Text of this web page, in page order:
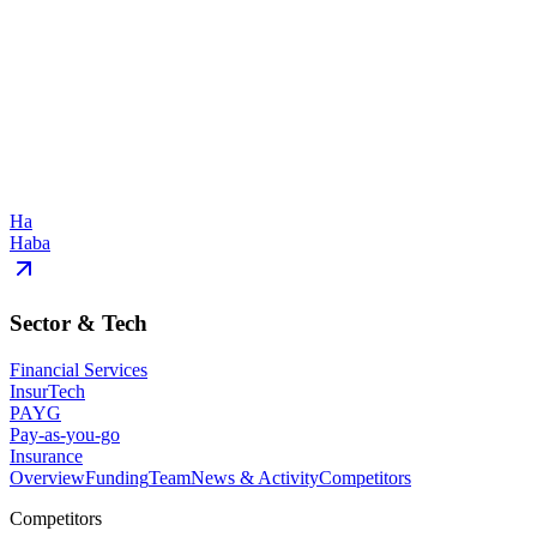
Ha
Haba
Sector & Tech
Financial Services
InsurTech
PAYG
Pay-as-you-go
Insurance
OverviewFundingTeamNews & ActivityCompetitors
Competitors